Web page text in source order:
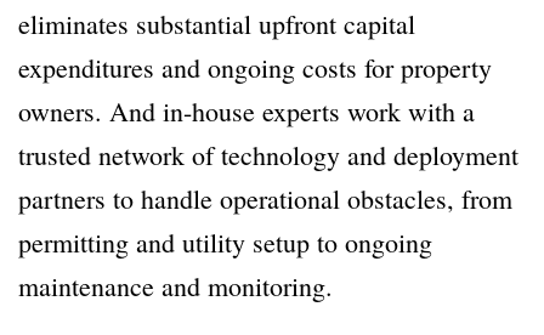
eliminates substantial upfront capital
expenditures and ongoing costs for property
owners. And in-house experts work with a
trusted network of technology and deployment
partners to handle operational obstacles, from
permitting and utility setup to ongoing
maintenance and monitoring.